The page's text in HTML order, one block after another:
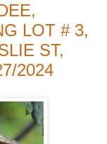
LOT # 3,
ST,
2024